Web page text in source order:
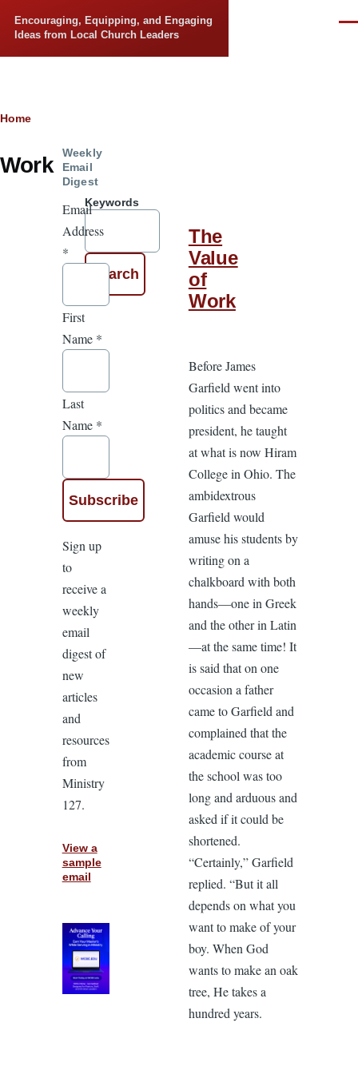
Encouraging, Equipping, and Engaging
Ideas from Local Church Leaders
Breadcrumb
Home
Work
Keywords
The
Value
of
Work
Before James
Garfield went into
politics and became
president, he taught
at what is now Hiram
College in Ohio. The
ambidextrous
Garfield would
amuse his students by
writing on a
chalkboard with both
hands—one in Greek
and the other in Latin
—at the same time! It
is said that on one
occasion a father
came to Garfield and
complained that the
academic course at
the school was too
long and arduous and
asked if it could be
shortened.
“Certainly,” Garfield
replied. “But it all
depends on what you
want to make of your
boy. When God
wants to make an oak
tree, He takes a
hundred years.
Weekly
Email
Digest
Email
Address
*
First
Name *
Last
Name *
Sign up
to
receive a
weekly
email
digest of
new
articles
and
resources
from
Ministry
127.
View a
sample
email